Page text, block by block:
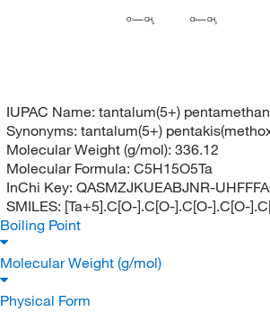
CH3
O CH3
O
IUPAC Name: tantalum(5+)
Synonyms: tantalum(5+)
Molecular Weight (g/mol): 336.12
Molecular Formula: C5H15O5Ta
InChi Key: QASMZJKUEABJNR-
SMILES: [Ta+5].C[O-].C[O-].C[O-].C[O-
Boiling Point
Molecular Weight (g/mol)
Physical Form